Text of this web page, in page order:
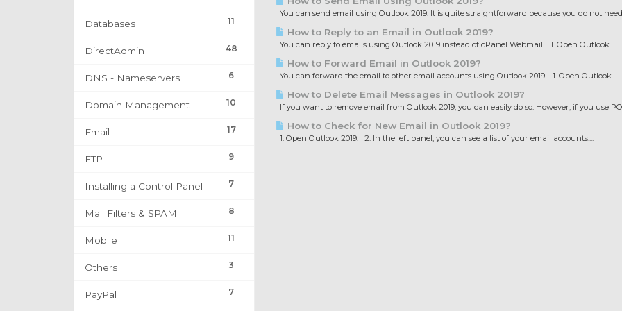
11
Databases
48
DirectAdmin
6
DNS - Nameservers
10
Domain Management
17
Email
9
FTP
7
Installing a Control Panel
8
Mail Filters & SPAM
11
Mobile
3
Others
7
PayPal
You can send email using Outlook 2019. It is quite straightforward because you do not need
How to Reply to an Email in Outlook 2019?
You can reply to emails using Outlook 2019 instead of cPanel Webmail. 1. Open Outlook...
How to Forward Email in Outlook 2019?
You can forward the email to other email accounts using Outlook 2019. 1. Open Outlook...
How to Delete Email Messages in Outlook 2019?
If you want to remove email from Outlook 2019, you can easily do so. However, if you use
How to Check for New Email in Outlook 2019?
1. Open Outlook 2019. 2. In the left panel, you can see a list of your email accounts....